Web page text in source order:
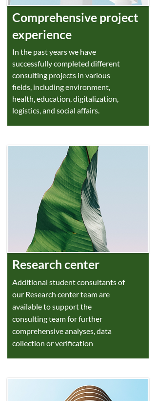
Comprehensive project
experience
In the past years we have
successfully completed different
consulting projects in various
fields, including environment,
health, education, digitalization,
logistics, and social affairs.
Research center
Additional student consultants of
our Research center team are
available to support the
consulting team for further
comprehensive analyses, data
collection or verification